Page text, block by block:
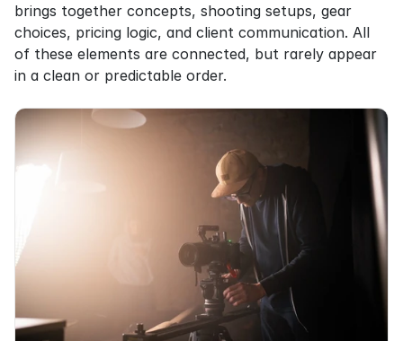
brings together concepts, shooting setups, gear
choices, pricing logic, and client communication. All
of these elements are connected, but rarely appear
in a clean or predictable order.